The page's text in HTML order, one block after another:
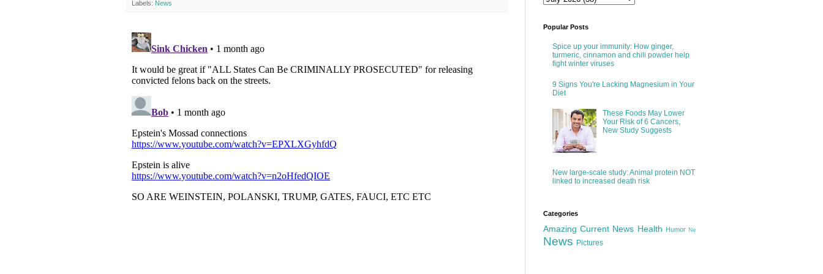
Labels: News
Popular Posts
Spice up your immunity: How ginger,
turmeric, cinnamon and chili powder help
fight winter viruses
9 Signs You're Lacking Magnesium in Your
Diet
These Foods May Lower
Your Risk of 6 Cancers,
New Study Suggests
New large-scale study: Animal protein NOT
linked to increased death risk
Categories
Amazing Current News Health Humor Ne
News Pictures